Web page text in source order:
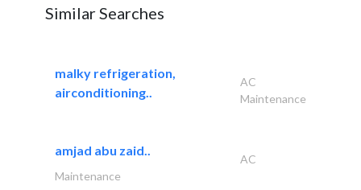
Similar Searches
malky refrigeration,
airconditioning..
AC
Maintenance
amjad abu zaid..
AC
Maintenance